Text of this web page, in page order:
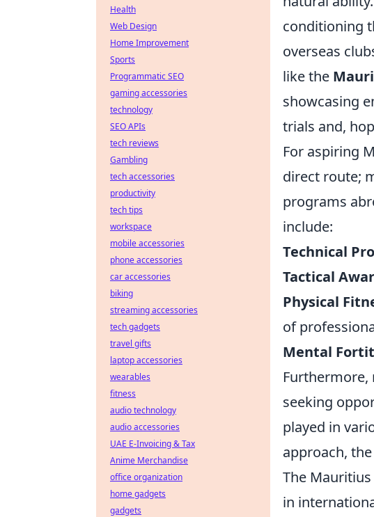
conditioning
overseas
like the
showcasing
trials and,
For aspiring
direct route;
programs
include:
Technical
Tactical
Physical
of
Mental
seeking
played in
approach,
The
in
Health
Web Design
Home Improvement
Sports
Programmatic SEO
gaming accessories
technology
SEO APIs
tech reviews
Gambling
tech accessories
productivity
tech tips
workspace
mobile accessories
phone accessories
car accessories
biking
streaming accessories
tech gadgets
travel gifts
laptop accessories
wearables
fitness
audio technology
audio accessories
UAE E-Invoicing & Tax
Anime Merchandise
office organization
home gadgets
gadgets